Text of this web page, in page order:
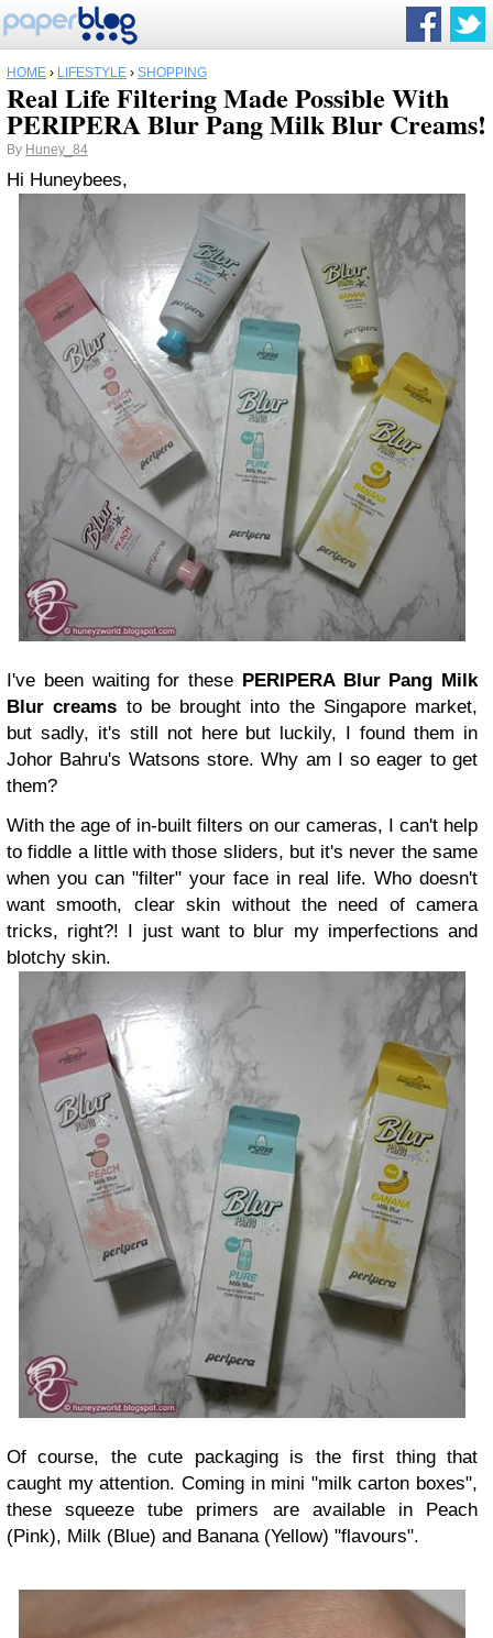
HOME › LIFESTYLE › SHOPPING
Real Life Filtering Made Possible With
PERIPERA Blur Pang Milk Blur Creams!
By Huney_84
Hi Huneybees,
I've been waiting for these PERIPERA Blur Pang Milk
Blur creams to be brought into the Singapore market,
but sadly, it's still not here but luckily, I found them in
Johor Bahru's Watsons store. Why am I so eager to get
them?
With the age of in-built filters on our cameras, I can't help
to fiddle a little with those sliders, but it's never the same
when you can "filter" your face in real life. Who doesn't
want smooth, clear skin without the need of camera
tricks, right?! I just want to blur my imperfections and
blotchy skin.
Of course, the cute packaging is the first thing that
caught my attention. Coming in mini "milk carton boxes",
these squeeze tube primers are available in Peach
(Pink), Milk (Blue) and Banana (Yellow) "flavours".